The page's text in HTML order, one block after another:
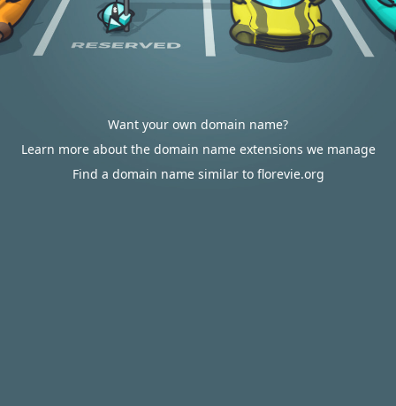
Want your own domain name?
Learn more about the domain name extensions we manage
Find a domain name similar to florevie.org